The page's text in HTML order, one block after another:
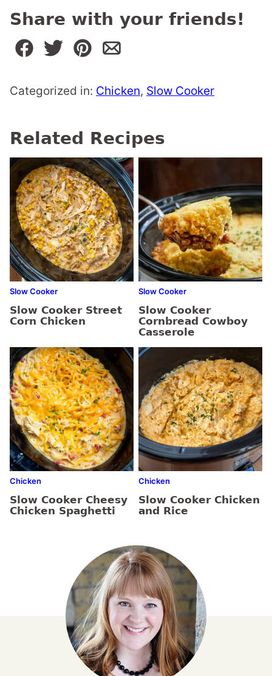
Share with your friends!
Categorized in: Chicken, Slow Cooker
Related Recipes
Slow Cooker
Slow Cooker Street
Corn Chicken
Slow Cooker
Slow Cooker
Cornbread Cowboy
Casserole
Chicken
Slow Cooker Cheesy
Chicken Spaghetti
Chicken
Slow Cooker Chicken
and Rice